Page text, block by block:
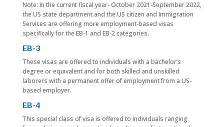
Note: In the current fiscal year- October 2021-September 2022,
the US state department and the US citizen and Immigration
Services are offering more employment-based visas
specifically for the EB-1 and EB-2 categories.
EB-3
These visas are offered to individuals with a bachelor’s
degree or equivalent and for both skilled and unskilled
laborers with a permanent offer of employment from a US-
based employer.
EB-4
This special class of visa is offered to individuals ranging